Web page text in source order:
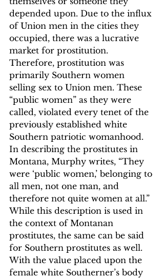
depended upon. Due to the influx
of Union men in the cities they
occupied, there was a lucrative
market for prostitution.
Therefore, prostitution was
primarily Southern women
selling sex to Union men. These
“public women” as they were
called, violated every tenet of the
previously established white
Southern patriotic womanhood.
In describing the prostitutes in
Montana, Murphy writes, “They
were ‘public women,’ belonging to
all men, not one man, and
therefore not quite women at all.”
While this description is used in
the context of Montanan
prostitutes, the same can be said
for Southern prostitutes as well.
With the value placed upon the
female white Southerner’s body